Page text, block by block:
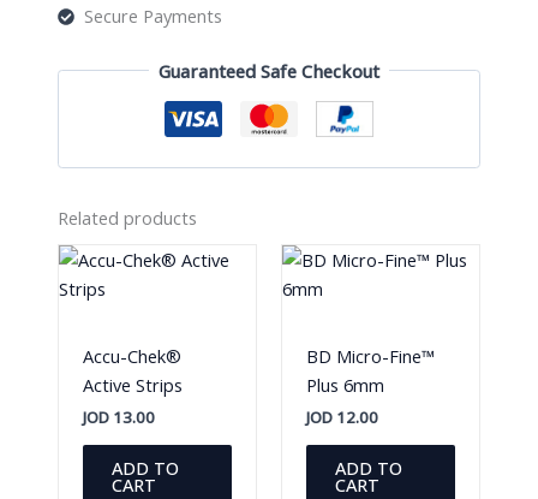
Secure Payments
Guaranteed Safe Checkout
Related products
Accu-Chek®
Active Strips
JOD13.00
ADD TO
CART
BD Micro-Fine™
Plus 6mm
JOD 12.00
ADD TO
CART